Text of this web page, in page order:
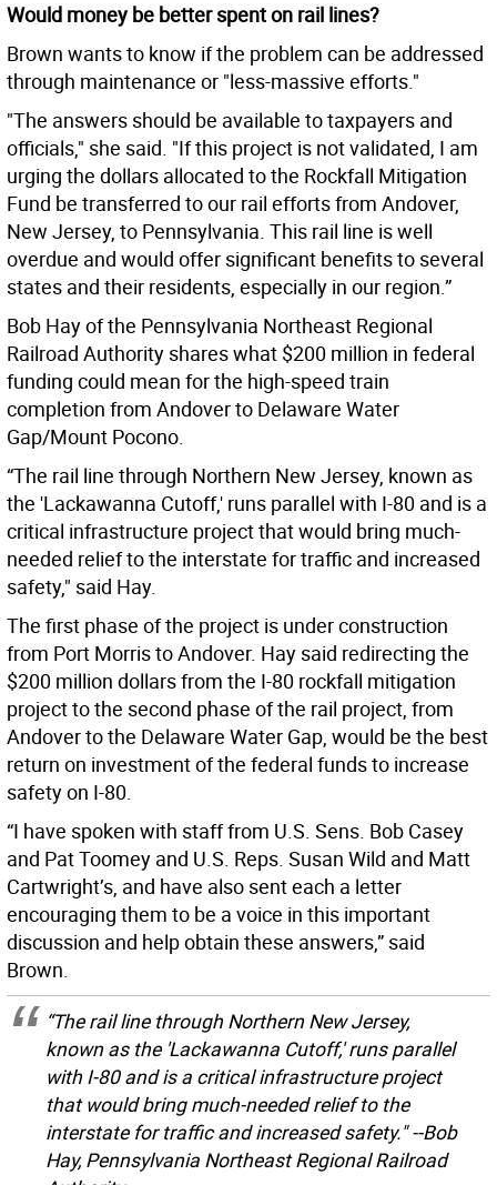
Would money be better spent on rail lines?
Brown wants to know if the problem can be addressed
through maintenance or "less-massive efforts."
"The answers should be available to taxpayers and
officials," she said. "If this project is not validated, I am
urging the dollars allocated to the Rockfall Mitigation
Fund be transferred to our rail efforts from Andover,
New Jersey, to Pennsylvania. This rail line is well
overdue and would offer significant benefits to several
states and their residents, especially in our region.”
Bob Hay of the Pennsylvania Northeast Regional
Railroad Authority shares what $200 million in federal
funding could mean for the high-speed train
completion from Andover to Delaware Water
Gap/Mount Pocono.
“The rail line through Northern New Jersey, known as
the 'Lackawanna Cutoff,' runs parallel with I-80 and is a
critical infrastructure project that would bring much-
needed relief to the interstate for traffic and increased
safety," said Hay.
The first phase of the project is under construction
from Port Morris to Andover. Hay said redirecting the
$200 million dollars from the I-80 rockfall mitigation
project to the second phase of the rail project, from
Andover to the Delaware Water Gap, would be the best
return on investment of the federal funds to increase
safety on I-80.
“I have spoken with staff from U.S. Sens. Bob Casey
and Pat Toomey and U.S. Reps. Susan Wild and Matt
Cartwright’s, and have also sent each a letter
encouraging them to be a voice in this important
discussion and help obtain these answers,” said
Brown.
“The rail line through Northern New Jersey,
known as the 'Lackawanna Cutoff,' runs parallel
with I-80 and is a critical infrastructure project
that would bring much-needed relief to the
interstate for traffic and increased safety." --Bob
Hay, Pennsylvania Northeast Regional Railroad